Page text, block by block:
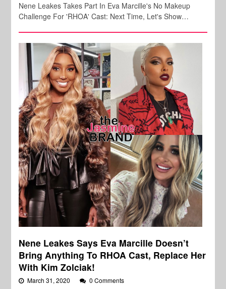
Nene Leakes Takes Part In Eva Marcille's No Makeup
Challenge For 'RHOA' Cast: Next Time, Let's Show…
Nene Leakes Says Eva Marcille Doesn’t
Bring Anything To RHOA Cast, Replace Her
With Kim Zolciak!
March 31, 2020 0 Comments